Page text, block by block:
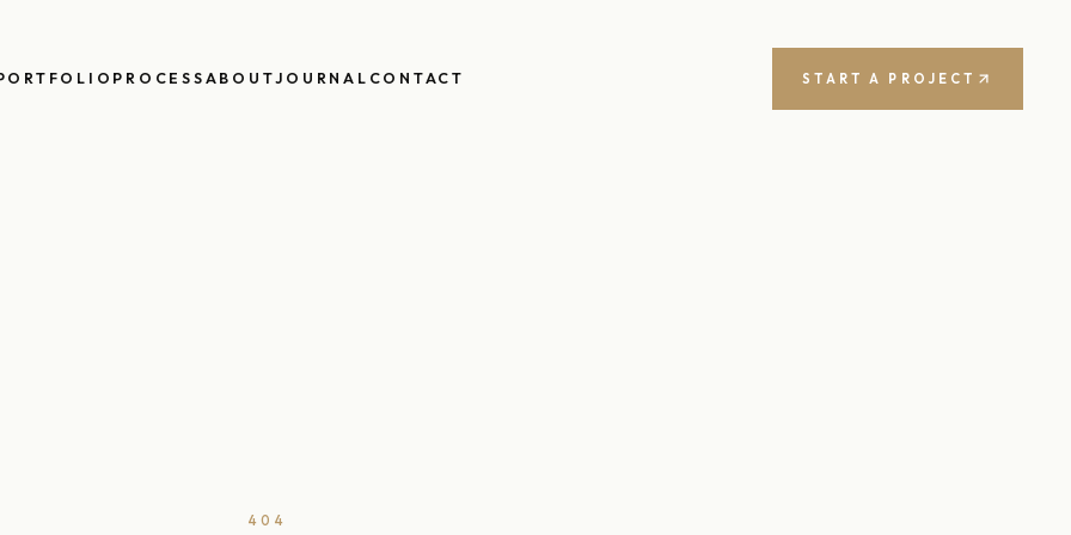
PROCESS ABOUTJOURNAL CONTACT START A PROJECT
404